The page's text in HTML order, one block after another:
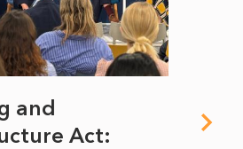
and
Act: